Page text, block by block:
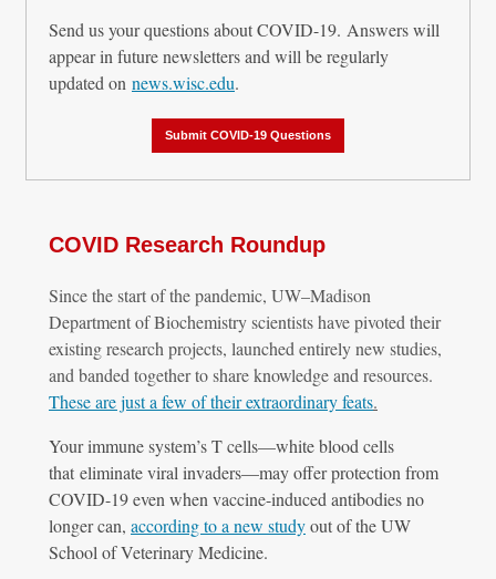
Send us your questions about COVID-19. Answers will
appear in future newsletters and will be regularly
updated on news.wisc.edu.
Submit COVID-19 Questions
COVID Research Roundup
Since the start of the pandemic, UW–Madison
Department of Biochemistry scientists have pivoted their
existing research projects, launched entirely new studies,
and banded together to share knowledge and resources.
These are just a few of their extraordinary feats.
Your immune system’s T cells—white blood cells
that eliminate viral invaders—may offer protection from
COVID-19 even when vaccine-induced antibodies no
longer can, according to a new studyout of the UW
School of Veterinary Medicine.